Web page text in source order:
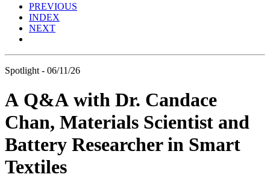
PREVIOUS
INDEX
NEXT
Spotlight - 06/11/26
A Q&A with Dr. Candace
Chan, Materials Scientist and
Battery Researcher in Smart
Textiles